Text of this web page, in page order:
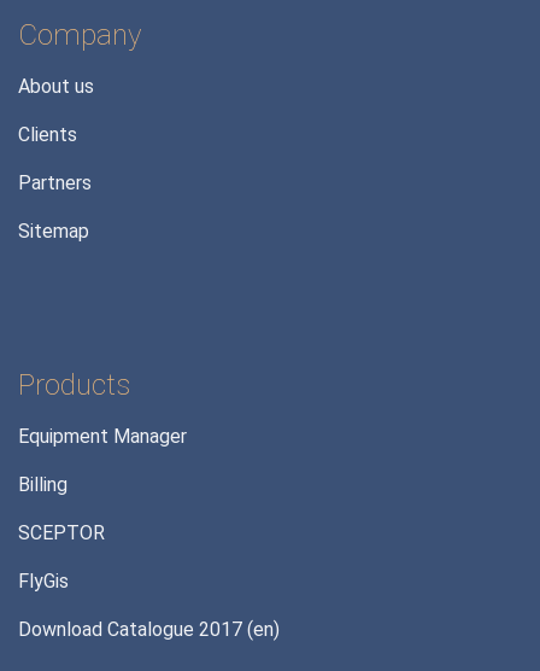
Company
About us
Clients
Partners
Sitemap
Products
Equipment Manager
Billing
SCEPTOR
FlyGis
Download Catalogue 2017 (en)